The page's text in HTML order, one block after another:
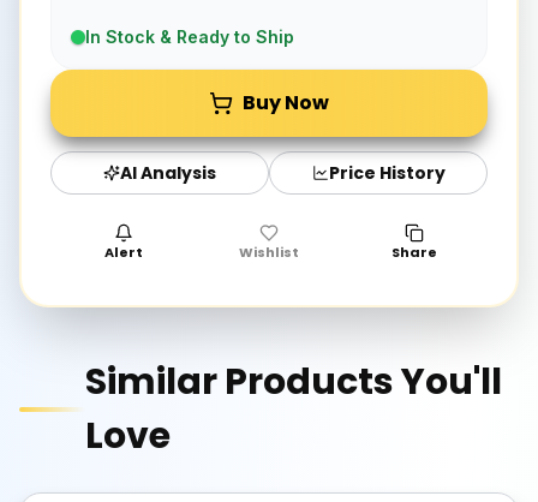
In Stock & Ready to Ship
Buy Now
AI Analysis Price History
Alert Wishlist Share
Similar Products You'll
Love